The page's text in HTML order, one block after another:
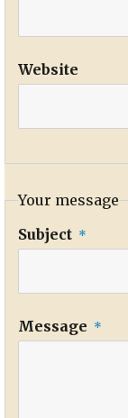
Website
Your message
Subject *
Message *